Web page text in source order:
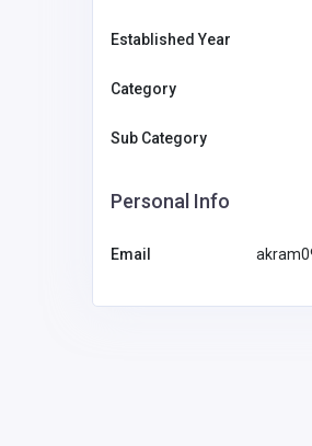
Established Year
Category
Sub Category
Personal Info
Email